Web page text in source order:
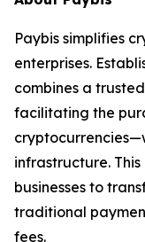
Paybis simplifies
enterprises.
combines a
facilitating the
infrastructure.
businesses to
traditional
fees.